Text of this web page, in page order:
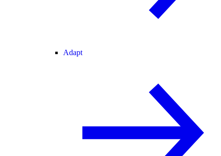
Adapt